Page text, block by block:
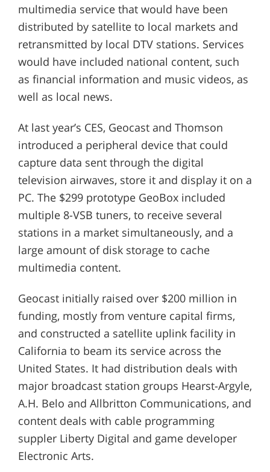
multimedia service that would have been
distributed by satellite to local markets and
retransmitted by local DTV stations. Services
would have included national content, such
as financial information and music videos, as
well as local news.
At last year’s CES, Geocast and Thomson
introduced a peripheral device that could
capture data sent through the digital
television airwaves, store it and display it on a
PC. The $299 prototype GeoBox included
multiple 8-VSB tuners, to receive several
stations in a market simultaneously, and a
large amount of disk storage to cache
multimedia content.
Geocast initially raised over $200 million in
funding, mostly from venture capital firms,
and constructed a satellite uplink facility in
California to beam its service across the
United States. It had distribution deals with
major broadcast station groups Hearst-Argyle,
A.H. Belo and Allbritton Communications, and
content deals with cable programming
suppler Liberty Digital and game developer
Electronic Arts.